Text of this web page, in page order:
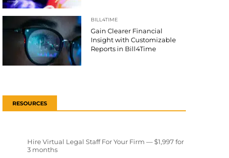
BILL4TIME
Gain Clearer Financial
Insight with Customizable
Reports in Bill4Time
RESOURCES
Hire Virtual Legal Staff For Your Firm — $1,997 for
3 months